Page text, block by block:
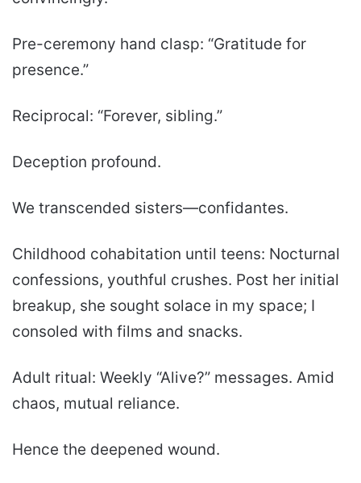
Pre-ceremony hand clasp: “Gratitude for
presence.”
Reciprocal: “Forever, sibling.”
Deception profound.
We transcended sisters—confidantes.
Childhood cohabitation until teens: Nocturnal
confessions, youthful crushes. Post her initial
breakup, she sought solace in my space; I
consoled with films and snacks.
Adult ritual: Weekly “Alive?” messages. Amid
chaos, mutual reliance.
Hence the deepened wound.